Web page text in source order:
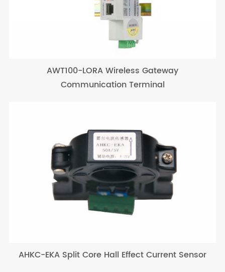
AWT100-LORA Wireless Gateway
Communication Terminal
AHKC-EKA Split Core Hall Effect Current Sensor